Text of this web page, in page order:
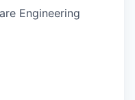
Engineering